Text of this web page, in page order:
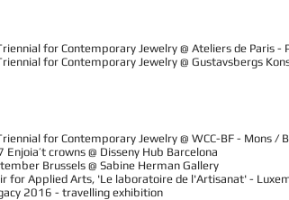
for Contemporary Jewelry @ Ateliers de Paris -
for Contemporary Jewelry @ Gustavsbergs
for Contemporary Jewelry @ WCC-BF - Mons /
crowns @ Disseny Hub Barcelona
Brussels @ Sabine Herman Gallery
for Applied Arts, 'Le laboratoire de l'Artisanat' -
2016 - travelling exhibition